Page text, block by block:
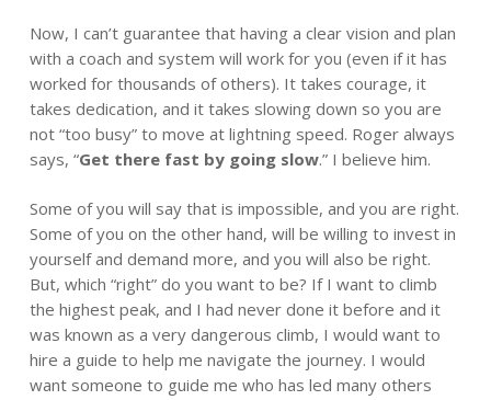
Now, I can’t guarantee that having a clear vision and plan
with a coach and system will work for you (even if it has
worked for thousands of others). It takes courage, it
takes dedication, and it takes slowing down so you are
not “too busy” to move at lightning speed. Roger always
says, “Get there fast by going slow.” I believe him.
Some of you will say that is impossible, and you are right.
Some of you on the other hand, will be willing to invest in
yourself and demand more, and you will also be right.
But, which “right” do you want to be? If I want to climb
the highest peak, and I had never done it before and it
was known as a very dangerous climb, I would want to
hire a guide to help me navigate the journey. I would
want someone to guide me who has led many others